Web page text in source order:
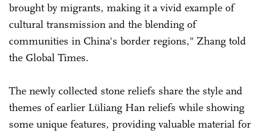
brought by migrants, making it a vivid example of
cultural transmission and the blending of
communities in China's border regions," Zhang told
the Global Times.
The newly collected stone reliefs share the style and
themes of earlier Lüliang Han reliefs while showing
some unique features, providing valuable material for